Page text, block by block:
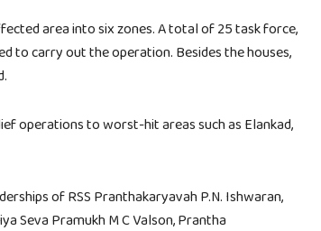
area into six zones. A total of 25 task force,
to carry out the operation. Besides the houses,
operations to worst-hit areas such as Elankad,
of RSS Pranthakaryavah P.N. Ishwaran,
Seva Pramukh M C Valson, Prantha